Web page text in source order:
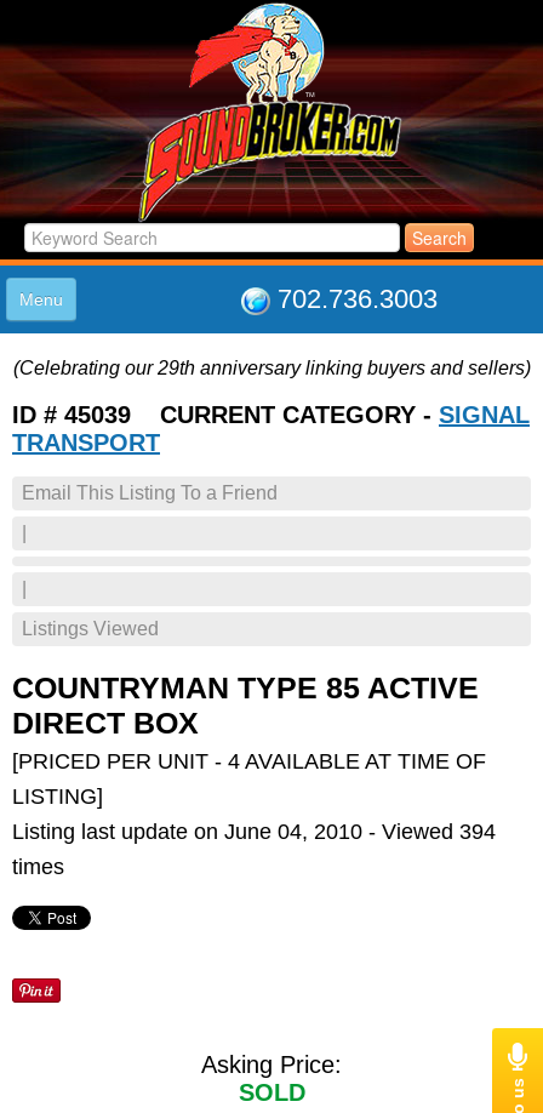
702.736.3003
Menu
LISTINGS
JOIN THE CLUB
SUPPORT
(Celebrating our 29th anniversary linking buyers and sellers)
ID # 45039 CURRENT CATEGORY - SIGNAL
TRANSPORT
Email This Listing To a Friend
Listings Viewed
COUNTRYMAN TYPE 85 ACTIVE
DIRECT BOX
[PRICED PER UNIT - 4 AVAILABLE AT TIME OF
LISTING]
Listing last update on June 04, 2010 - Viewed 394
times
Asking Price:
SOLD